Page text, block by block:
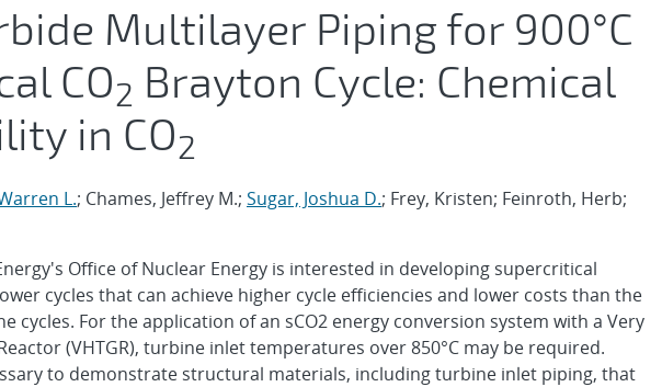
Multilayer Piping for 900°C
CO2 Brayton Cycle: Chemical
in CO2
L.; Chames, Jeffrey M.; Sugar, Joshua D.; Frey, Kristen; Feinroth, Herb;
Office of Nuclear Energy is interested in developing supercritical
cycles that can achieve higher cycle efficiencies and lower costs than the
cycles. For the application of an sCO2 energy conversion system with a Very
(VHTGR), turbine inlet temperatures over 850°C may be required.
to demonstrate structural materials, including turbine inlet piping, that